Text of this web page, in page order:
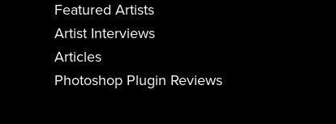
Featured Artists
Artist Interviews
Articles
Photoshop Plugin Reviews